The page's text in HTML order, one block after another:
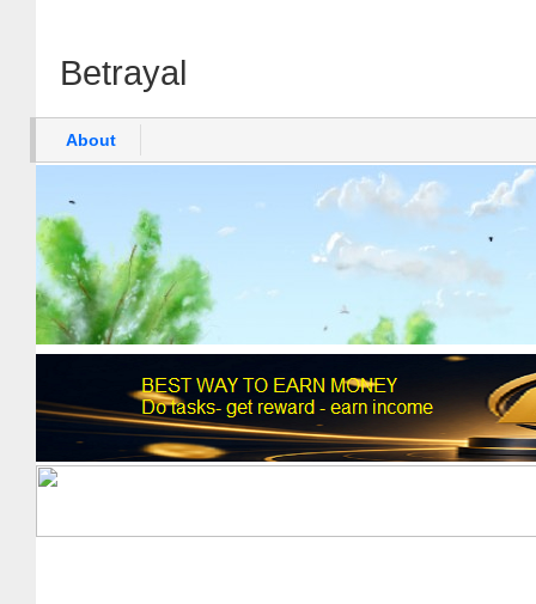
Betrayal
About